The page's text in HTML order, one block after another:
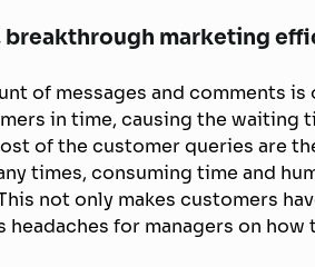
breakthrough marketing
of messages and comments
in time, causing the waiting
of the customer queries are
times, consuming time and
not only makes customers
for managers on how